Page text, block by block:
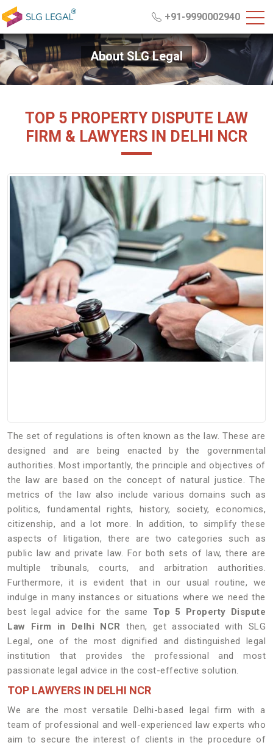
+91-9990002940
About SLG Legal
TOP 5 PROPERTY DISPUTE LAW
FIRM & LAWYERS IN DELHI NCR
The set of regulations is often known as the law. These are
designed and are being enacted by the governmental
authorities. Most importantly, the principle and objectives of
the law are based on the concept of natural justice. The
metrics of the law also include various domains such as
politics, fundamental rights, history, society, economics,
citizenship, and a lot more. In addition, to simplify these
aspects of litigation, there are two categories such as
public law and private law. For both sets of law, there are
multiple tribunals, courts, and arbitration authorities.
Furthermore, it is evident that in our usual routine, we
indulge in many instances or situations where we need the
best legal advice for the same Top 5 Property Dispute
Law Firm in Delhi NCRthen, get associated with SLG
Legal, one of the most dignified and distinguished legal
institution that provides the professional and most
passionate legal advice in the cost-effective solution.
TOP LAWYERS IN DELHI NCR
We are the most versatile Delhi-based legal firm with a
team of professional and well-experienced law experts who
aim to secure the interest of clients in the procedure of